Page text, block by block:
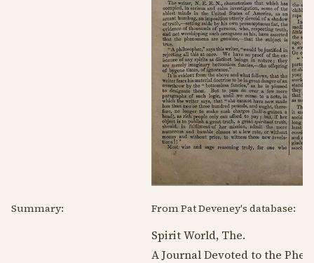
Summary: From Pat Deveney's database:
Spirit World, The.
A Journal Devoted to the